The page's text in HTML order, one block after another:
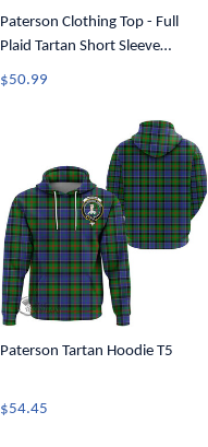
Paterson Clothing Top - Full
Plaid Tartan Short Sleeve
Button Shirt A7
$50.99
Paterson Tartan Hoodie T5
$54.45